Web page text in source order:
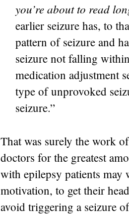
you’re about to read
earlier seizure has, to
pattern of seizure and
seizure not falling
medication adjustment
type of unprovoked
seizure.”
That was surely the work
doctors for the greatest
with epilepsy patients may
motivation, to get their
avoid triggering a seizure